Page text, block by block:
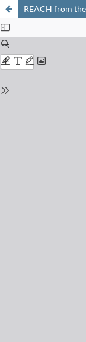
REACH from